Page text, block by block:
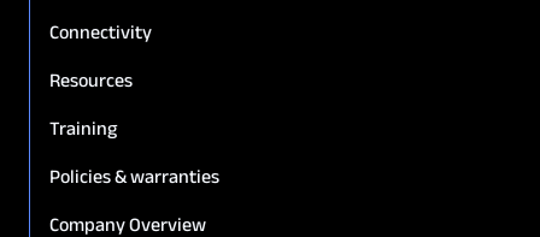
Connectivity
Resources
Training
Policies & warranties
Company Overview